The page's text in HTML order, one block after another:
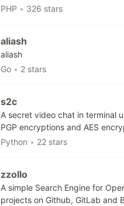
PHP • 326 stars
aliash
aliash
Go • 2 stars
s2c
A secret video chat in terminal
PGP encryptions and AES
Python • 22 stars
zzollo
A simple Search Engine for
projects on Github, GitLab and